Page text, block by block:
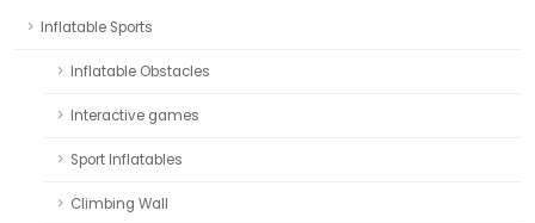
Inflatable Sports
Inflatable Obstacles
Interactive games
Sport Inflatables
Climbing Wall